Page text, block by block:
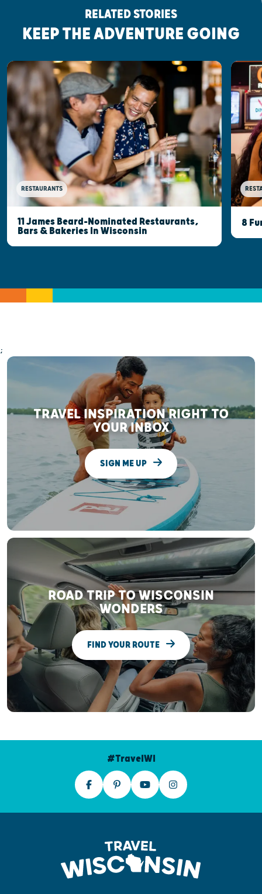
RELATED STORIES
KEEP THE ADVENTURE GOING
RESTAURANTS
11 James Beard-Nominated Restaurants,
Bars & Bakeries In Wisconsin
8
;
TRAVEL INSPIRATION RIGHT TO
YOUR INBOX
SIGN ME UP
ROAD TRIP TO WISCONSIN
WONDERS
FIND YOUR ROUTE
#TravelWI